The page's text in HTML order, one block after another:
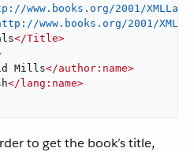
www.books.org/2001/
www.books.org/2001/
</Title>
Mills</author:name>
</ lang:name>
to get the book’s title,